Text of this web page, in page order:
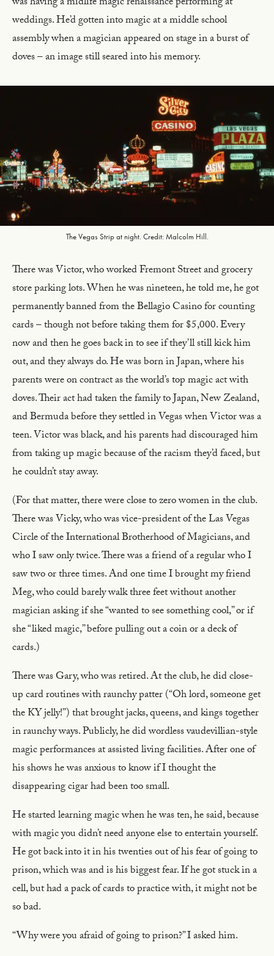
weddings. He’d gotten into magic at a middle school
assembly when a magician appeared on stage in a burst of
doves – an image still seared into his memory.
The Vegas Strip at night. Credit: Malcolm Hill.
There was Victor, who worked Fremont Street and grocery
store parking lots. When he was nineteen, he told me, he got
permanently banned from the Bellagio Casino for counting
cards – though not before taking them for $5,000. Every
now and then he goes back in to see if they’ll still kick him
out, and they always do. He was born in Japan, where his
parents were on contract as the world’s top magic act with
doves. Their act had taken the family to Japan, New Zealand,
and Bermuda before they settled in Vegas when Victor was a
teen. Victor was black, and his parents had discouraged him
from taking up magic because of the racism they’d faced, but
he couldn’t stay away.
(For that matter, there were close to zero women in the club.
There was Vicky, who was vice-president of the Las Vegas
Circle of the International Brotherhood of Magicians, and
who I saw only twice. There was a friend of a regular who I
saw two or three times. And one time I brought my friend
Meg, who could barely walk three feet without another
magician asking if she “wanted to see something cool,” or if
she “liked magic,” before pulling out a coin or a deck of
cards.)
There was Gary, who was retired. At the club, he did close-
up card routines with raunchy patter (“Oh lord, someone get
the KY jelly!”) that brought jacks, queens, and kings together
in raunchy ways. Publicly, he did wordless vaudevillian-style
magic performances at assisted living facilities. After one of
his shows he was anxious to know if I thought the
disappearing cigar had been too small.
He started learning magic when he was ten, he said, because
with magic you didn’t need anyone else to entertain yourself.
He got back into it in his twenties out of his fear of going to
prison, which was and is his biggest fear. If he got stuck in a
cell, but had a pack of cards to practice with, it might not be
so bad.
“Why were you afraid of going to prison?” I asked him.